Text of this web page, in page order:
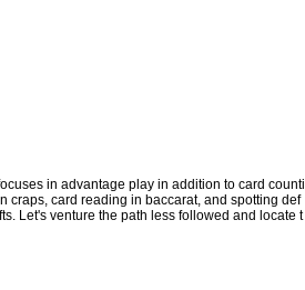
in advantage play in addition to card counti
craps, card reading in baccarat, and spotting def
Let's venture the path less followed and locate t